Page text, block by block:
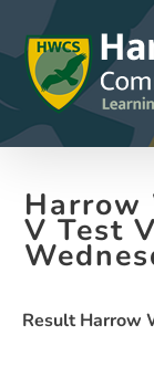
to
content
Harrow
V Test
Result Harrow